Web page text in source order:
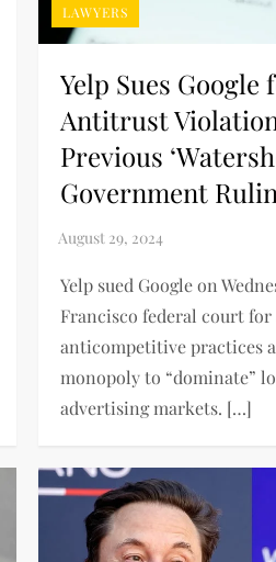
LAWYERS
Yelp Sues Google
Antitrust
Previous
Government
Yelp sued Google on
Francisco federal court
anticompetitive practices
monopoly to “dominate”
advertising markets. […]